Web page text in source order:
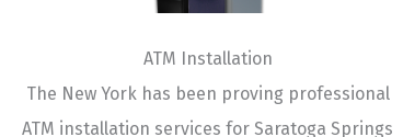
ATM Installation​
The New York has been proving professional
ATM installation services for Saratoga Springs